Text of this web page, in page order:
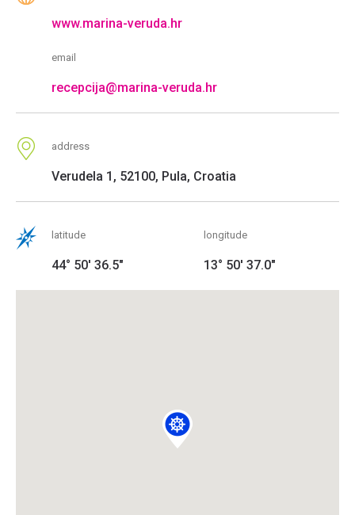
www.marina-veruda.hr
email
recepcija@marina-veruda.hr
address
Verudela 1, 52100, Pula, Croatia
latitude
44° 50' 36.5"
longitude
13° 50' 37.0"